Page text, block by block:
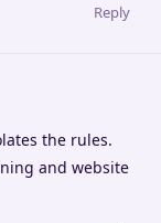
Reply
the rules.
and website